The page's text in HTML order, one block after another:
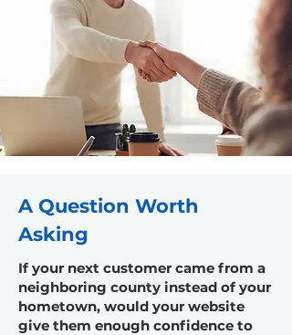
A Question Worth
Asking
If your next customer came from a
neighboring county instead of your
hometown, would your website
give them enough confidence to